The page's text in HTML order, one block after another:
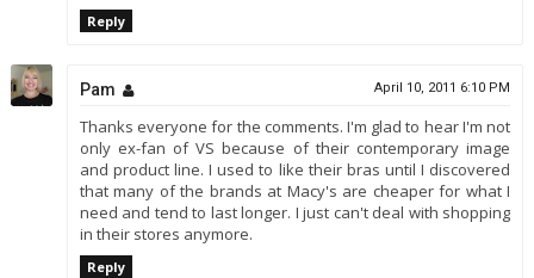
Reply
Pam April 10, 2011 6:10 PM
Thanks everyone for the comments. I'm glad to hear I'm not
only ex-fan of VS because of their contemporary image
and product line. I used to like their bras until I discovered
that many of the brands at Macy's are cheaper for what I
need and tend to last longer. I just can't deal with shopping
in their stores anymore.
Reply